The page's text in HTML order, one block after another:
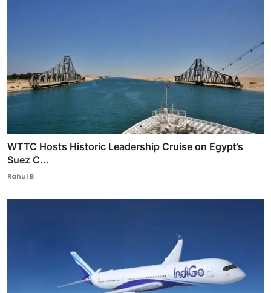
WTTC Hosts Historic Leadership Cruise on Egypt’s
Suez C...
Rahul B